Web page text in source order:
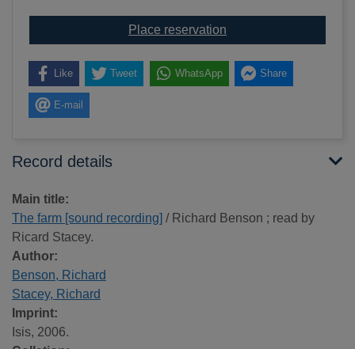
Place reservation
Like Tweet WhatsApp Share
E-mail
Record details
Main title:
The farm [sound recording] / Richard Benson ; read by
Ricard Stacey.
Author:
Benson, Richard
Stacey, Richard
Imprint:
Isis, 2006.